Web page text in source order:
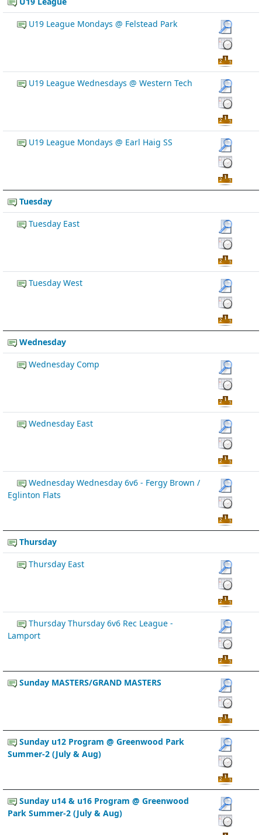
U19 League Mondays @ Felstead Park
U19 League Wednesdays @ Western Tech
U19 League Mondays @ Earl Haig SS
Tuesday
Tuesday East
Tuesday West
Wednesday
Wednesday Comp
Wednesday East
Wednesday Wednesday 6v6 - Fergy Brown /
Eglinton Flats
Thursday
Thursday East
Thursday Thursday 6v6 Rec League -
Lamport
Sunday MASTERS/GRAND MASTERS
Sunday u12 Program @ Greenwood Park
Summer-2 (July & Aug)
Sunday u14 & u16 Program @ Greenwood
Park Summer-2 (July & Aug)